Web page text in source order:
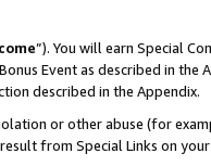
”). You will earn Special
Event as described in the
described in the Appendix.
or other abuse (for
from Special Links on